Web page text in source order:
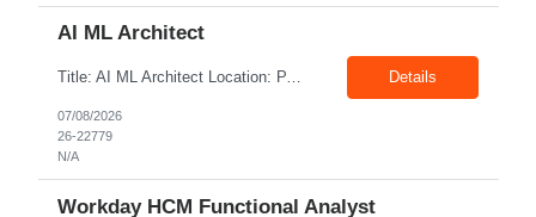
AI ML Architect
Title: AI ML Architect Location: PAN India Exp: 15+ Years Job Description: We are seeking an experienced AI/ML Architect to design, architect, and lead the implementation of enterprise-scale Artificial Intelligence and Machine Learning solutions. The ideal candidate will possess deep expertise in AI/ML technologies, Generative AI, Large Language Models (LLMs), Agentic AI, MLO... Details
07/08/2026
26-22779
N/A
Workday HCM Functional Analyst